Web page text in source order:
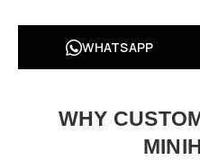
WHATSAPP
WHY